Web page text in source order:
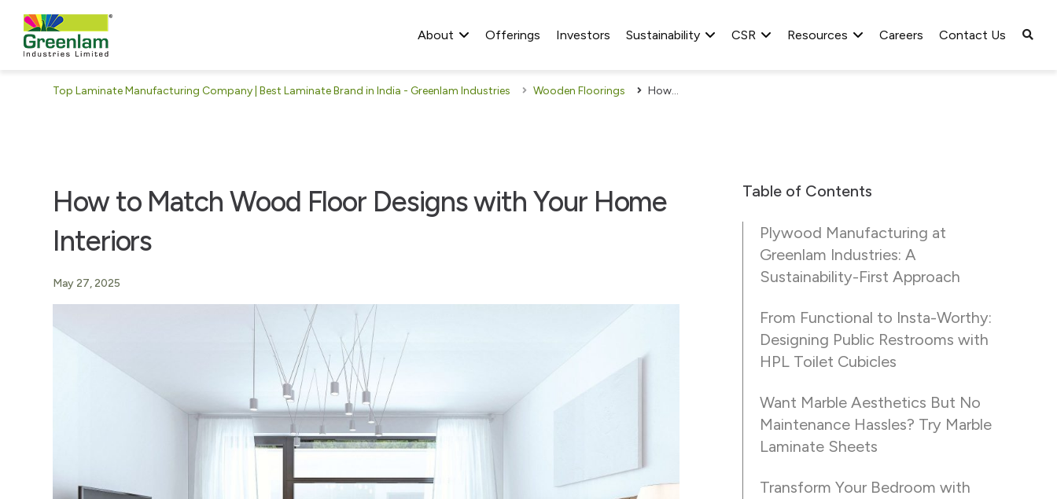
About Offerings Investors Sustainability CSR Resources Careers Contact Us
Top Laminate Manufacturing Company | Best Laminate Brand in India - Greenlam Industries Wooden Floorings How to Match Wood Floor Designs with Your Home Interiors
How to Match Wood Floor Designs with Your Home
Interiors
May 27, 2025
Table of Contents
Plywood Manufacturing at
Greenlam Industries: A
Sustainability-First Approach
From Functional to Insta-Worthy:
Designing Public Restrooms with
HPL Toilet Cubicles
Want Marble Aesthetics But No
Maintenance Hassles? Try Marble
Laminate Sheets
Transform Your Bedroom with